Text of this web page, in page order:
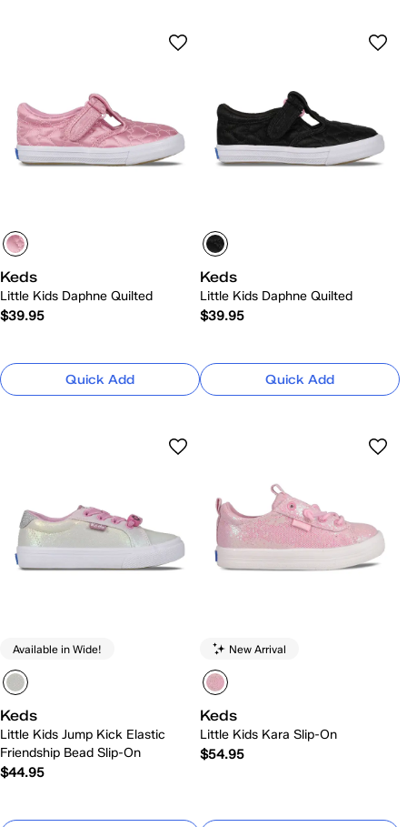
Keds
Little Kids Daphne Quilted
$39.95
Quick Add
Keds
Little Kids Daphne Quilted
$39.95
Quick Add
Available in Wide!
Keds
Little Kids Jump Kick Elastic
Friendship Bead Slip-On
$44.95
New Arrival
Keds
Little Kids Kara Slip-On
$54.95